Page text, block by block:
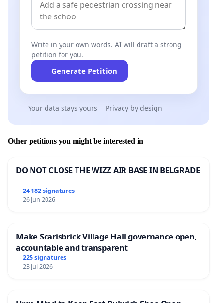
Write in your own words. AI will draft a strong
petition for you.
Generate Petition
Your data stays yours Privacy by design
Other petitions you might be interested in
DO NOT CLOSE THE WIZZ AIR BASE IN BELGRADE
24 182 signatures
26 Jun 2026
Make Scarisbrick Village Hall governance open,
accountable and transparent
225 signatures
23 Jul 2026